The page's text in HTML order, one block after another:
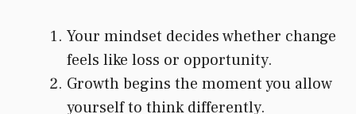
Your mindset decides whether change
feels like loss or opportunity.
Growth begins the moment you allow
yourself to think differently.